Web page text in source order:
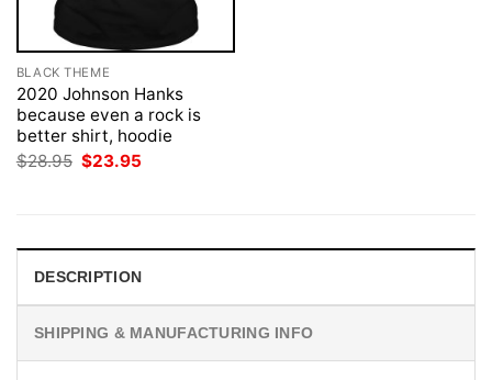
BLACK THEME
2020 Johnson Hanks
because even a rock is
better shirt, hoodie
$28.95 Original
price
$23.95
DESCRIPTION
SHIPPING & MANUFACTURING INFO